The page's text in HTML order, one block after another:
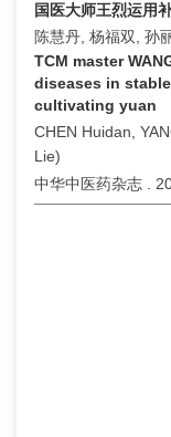
国医大师王烈运用
陈慧丹, 杨福双, 孙
TCM master
diseases in
cultivating yuan
CHEN Huidan,
Lie)
中华中医药杂志 .